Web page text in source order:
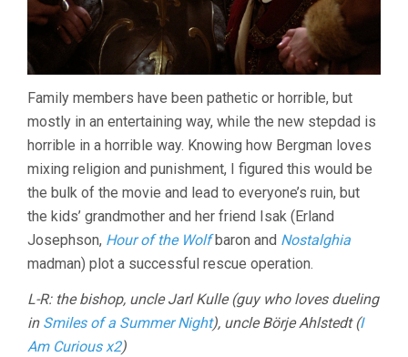
Family members have been pathetic or horrible, but
mostly in an entertaining way, while the new stepdad is
horrible in a horrible way. Knowing how Bergman loves
mixing religion and punishment, I figured this would be
the bulk of the movie and lead to everyone’s ruin, but
the kids’ grandmother and her friend Isak (Erland
Josephson, Hour of the Wolfbaron and Nostalghia
madman) plot a successful rescue operation.
L-R: the bishop, uncle Jarl Kulle (guy who loves dueling
in Smiles of a Summer Night), uncle Börje Ahlstedt (I
Am Curious x2)